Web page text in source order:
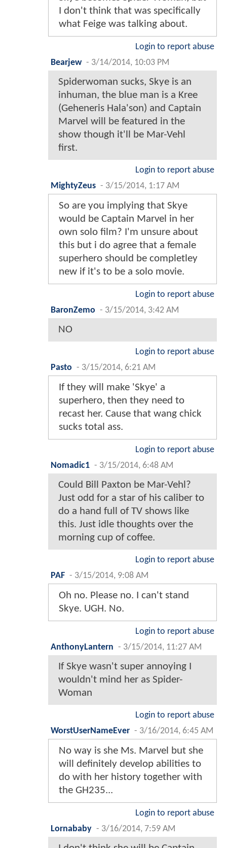
I don't think that was specifically
what Feige was talking about.
Login to report abuse
Bearjew - 3/14/2014, 10:03 PM
Spiderwoman sucks, Skye is an
inhuman, the blue man is a Kree
(Geheneris Hala'son) and Captain
Marvel will be featured in the
show though it'll be Mar-Vehl
first.
Login to report abuse
MightyZeus - 3/15/2014, 1:17 AM
So are you implying that Skye
would be Captain Marvel in her
own solo film? I'm unsure about
this but i do agree that a female
superhero should be completley
new if it's to be a solo movie.
Login to report abuse
BaronZemo - 3/15/2014, 3:42 AM
NO
Login to report abuse
Pasto - 3/15/2014, 6:21 AM
If they will make 'Skye' a
superhero, then they need to
recast her. Cause that wang chick
sucks total ass.
Login to report abuse
Nomadic1 - 3/15/2014, 6:48 AM
Could Bill Paxton be Mar-Vehl?
Just odd for a star of his caliber to
do a hand full of TV shows like
this. Just idle thoughts over the
morning cup of coffee.
Login to report abuse
PAF - 3/15/2014, 9:08 AM
Oh no. Please no. I can't stand
Skye. UGH. No.
Login to report abuse
AnthonyLantern - 3/15/2014, 11:27 AM
If Skye wasn't super annoying I
wouldn't mind her as Spider-
Woman
Login to report abuse
WorstUserNameEver - 3/16/2014, 6:45 AM
No way is she Ms. Marvel but she
will definitely develop abilities to
do with her history together with
the GH235...
Login to report abuse
Lornababy - 3/16/2014, 7:59 AM